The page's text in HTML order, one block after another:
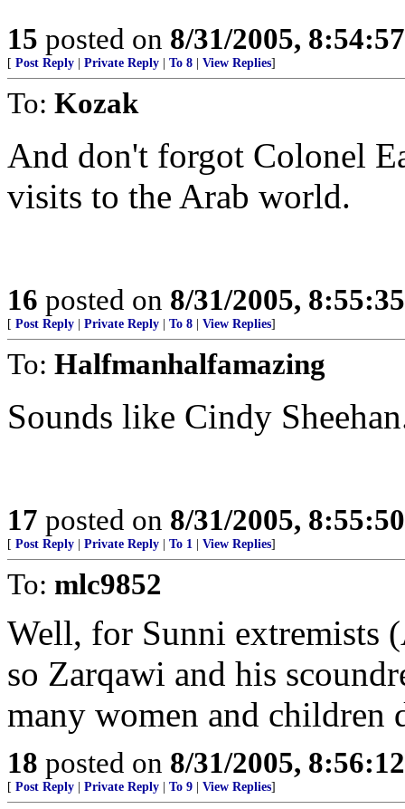
15 posted on 8/31/2005,
[ Post Reply Private Reply To 8 View Replies]
To: Kozak
And don't forgot Colonel
visits to the Arab world.
16 posted on 8/31/2005,
[ Post Reply Private Reply To 8 View Replies]
To: Halfmanhalfamazing
Sounds like Cindy
17 posted on 8/31/2005,
[ Post Reply Private Reply To 1 View Replies]
To: mlc9852
Well, for Sunni extremists
so Zarqawi and his
many women and children
18 posted on 8/31/2005,
[ Post Reply Private Reply To 9 View Replies]